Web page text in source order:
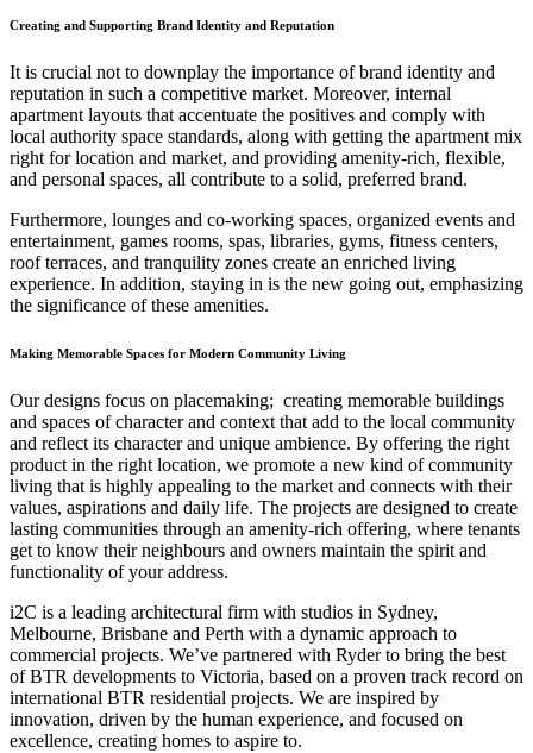
Creating and Supporting Brand Identity and Reputation
It is crucial not to downplay the importance of brand identity and
reputation in such a competitive market. Moreover, internal
apartment layouts that accentuate the positives and comply with
local authority space standards, along with getting the apartment mix
right for location and market, and providing amenity-rich, flexible,
and personal spaces, all contribute to a solid, preferred brand.
Furthermore, lounges and co-working spaces, organized events and
entertainment, games rooms, spas, libraries, gyms, fitness centers,
roof terraces, and tranquility zones create an enriched living
experience. In addition, staying in is the new going out, emphasizing
the significance of these amenities.
Making Memorable Spaces for Modern Community Living
Our designs focus on placemaking; creating memorable buildings
and spaces of character and context that add to the local community
and reflect its character and unique ambience. By offering the right
product in the right location, we promote a new kind of community
living that is highly appealing to the market and connects with their
values, aspirations and daily life. The projects are designed to create
lasting communities through an amenity-rich offering, where tenants
get to know their neighbours and owners maintain the spirit and
functionality of your address.
i2C is a leading architectural firm with studios in Sydney,
Melbourne, Brisbane and Perth with a dynamic approach to
commercial projects. We’ve partnered with Ryder to bring the best
of BTR developments to Victoria, based on a proven track record on
international BTR residential projects. We are inspired by
innovation, driven by the human experience, and focused on
excellence, creating homes to aspire to.